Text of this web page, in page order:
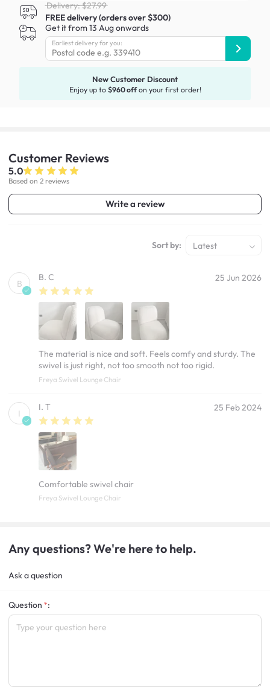
Delivery: $27.99
FREE delivery (orders over $300)
Get it from 13 Aug onwards
Earliest delivery for you:
New Customer Discount
Enjoy up to $960 offon your first order!
Customer Reviews
5.0
Based on 2 reviews
Write a review
Sort by: Latest
B
B. C 25 Jun 2026
The material is nice and soft. Feels comfy and sturdy. The
swivel is just right, not too smooth not too rigid.
Freya Swivel Lounge Chair
I
I. T 25 Feb 2024
Comfortable swivel chair
Freya Swivel Lounge Chair
Any questions? We're here to help.
Ask a question
Question :